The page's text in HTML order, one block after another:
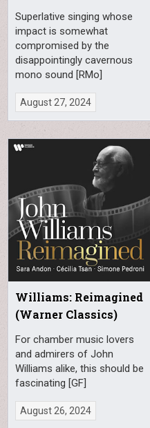
Superlative singing whose
impact is somewhat
compromised by the
disappointingly cavernous
mono sound [RMo]
August 27, 2024
Williams: Reimagined
(Warner Classics)
For chamber music lovers
and admirers of John
Williams alike, this should be
fascinating [GF]
August 26, 2024